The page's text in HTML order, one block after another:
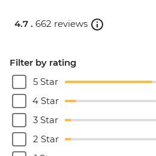
4.7 . 662 reviews
Filter by rating
5 Star
4 Star
3 Star
2 Star